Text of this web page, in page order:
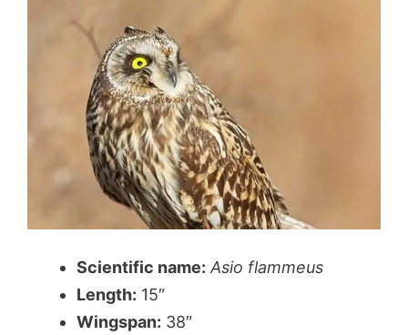
Scientific name: Asio flammeus
Length: 15″
Wingspan: 38″